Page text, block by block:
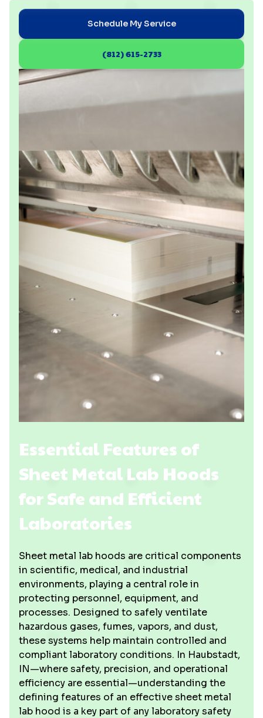
Schedule My Service
(812) 615-2733
Essential Features of
Sheet Metal Lab Hoods
for Safe and Efficient
Laboratories
Sheet metal lab hoods are critical components
in scientific, medical, and industrial
environments, playing a central role in
protecting personnel, equipment, and
processes. Designed to safely ventilate
hazardous gases, fumes, vapors, and dust,
these systems help maintain controlled and
compliant laboratory conditions. In Haubstadt,
IN—where safety, precision, and operational
efficiency are essential—understanding the
defining features of an effective sheet metal
lab hood is a key part of any laboratory safety